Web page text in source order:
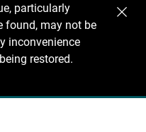
particularly
found, may not be
inconvenience
restored.